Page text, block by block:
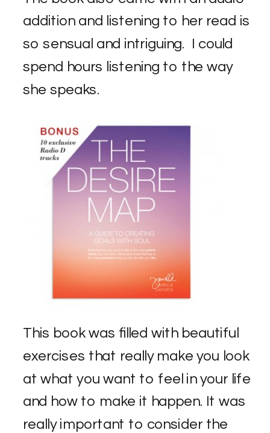
addition and listening to her read is
so sensual and intriguing. I could
spend hours listening to the way
she speaks.
This book was filled with beautiful
exercises that really make you look
at what you want to feel in your life
and how to make it happen. It was
really important to consider the